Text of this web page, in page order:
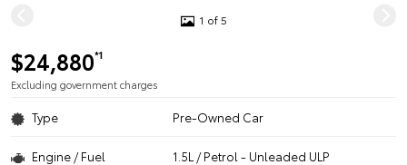
1 of 5
$24,880*1
Excluding government charges
Type Pre-Owned Car
Engine / Fuel 1.5L / Petrol - Unleaded ULP